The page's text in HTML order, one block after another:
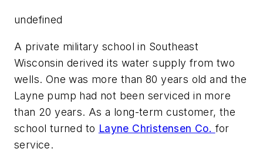
undefined
A private military school in Southeast
Wisconsin derived its water supply from two
wells. One was more than 80 years old and the
Layne pump had not been serviced in more
than 20 years. As a long-term customer, the
school turned to Layne Christensen Co. for
service.